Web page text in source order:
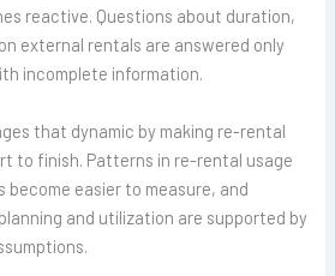
reactive. Questions about duration,
external rentals are answered only
incomplete information.
that dynamic by making re-rental
to finish. Patterns in re-rental usage
become easier to measure, and
and utilization are supported by